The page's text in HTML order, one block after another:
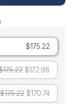
$175.22
$172.98
$175.22 $170.74